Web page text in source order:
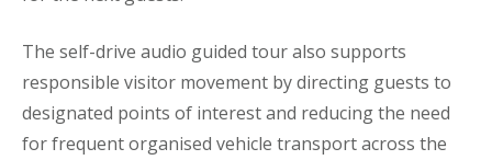
The self-drive audio guided tour also supports
responsible visitor movement by directing guests to
designated points of interest and reducing the need
for frequent organised vehicle transport across the